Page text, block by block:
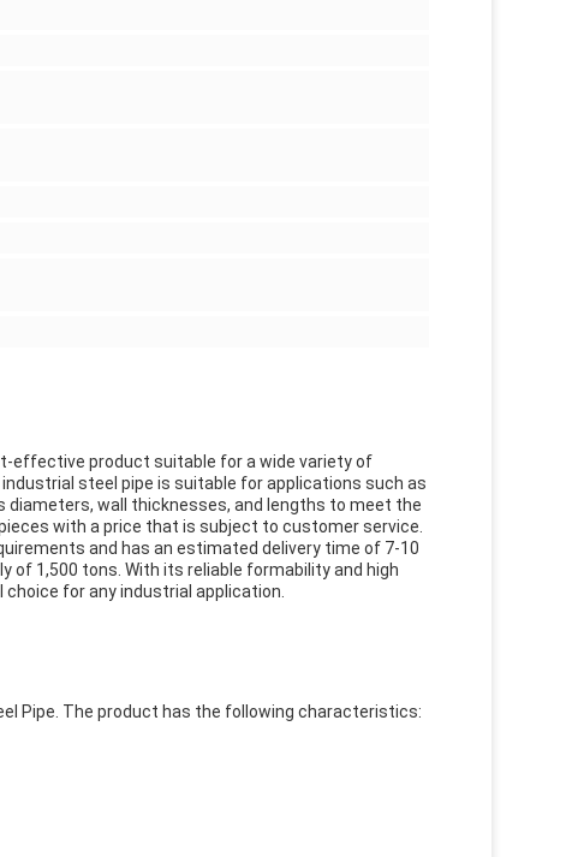
effective product suitable for a wide variety of
steel pipe is suitable for applications such as
diameters, wall thicknesses, and lengths to meet the
with a price that is subject to customer service.
and has an estimated delivery time of 7-10
1,500 tons. With its reliable formability and high
for any industrial application.
Pipe. The product has the following characteristics: